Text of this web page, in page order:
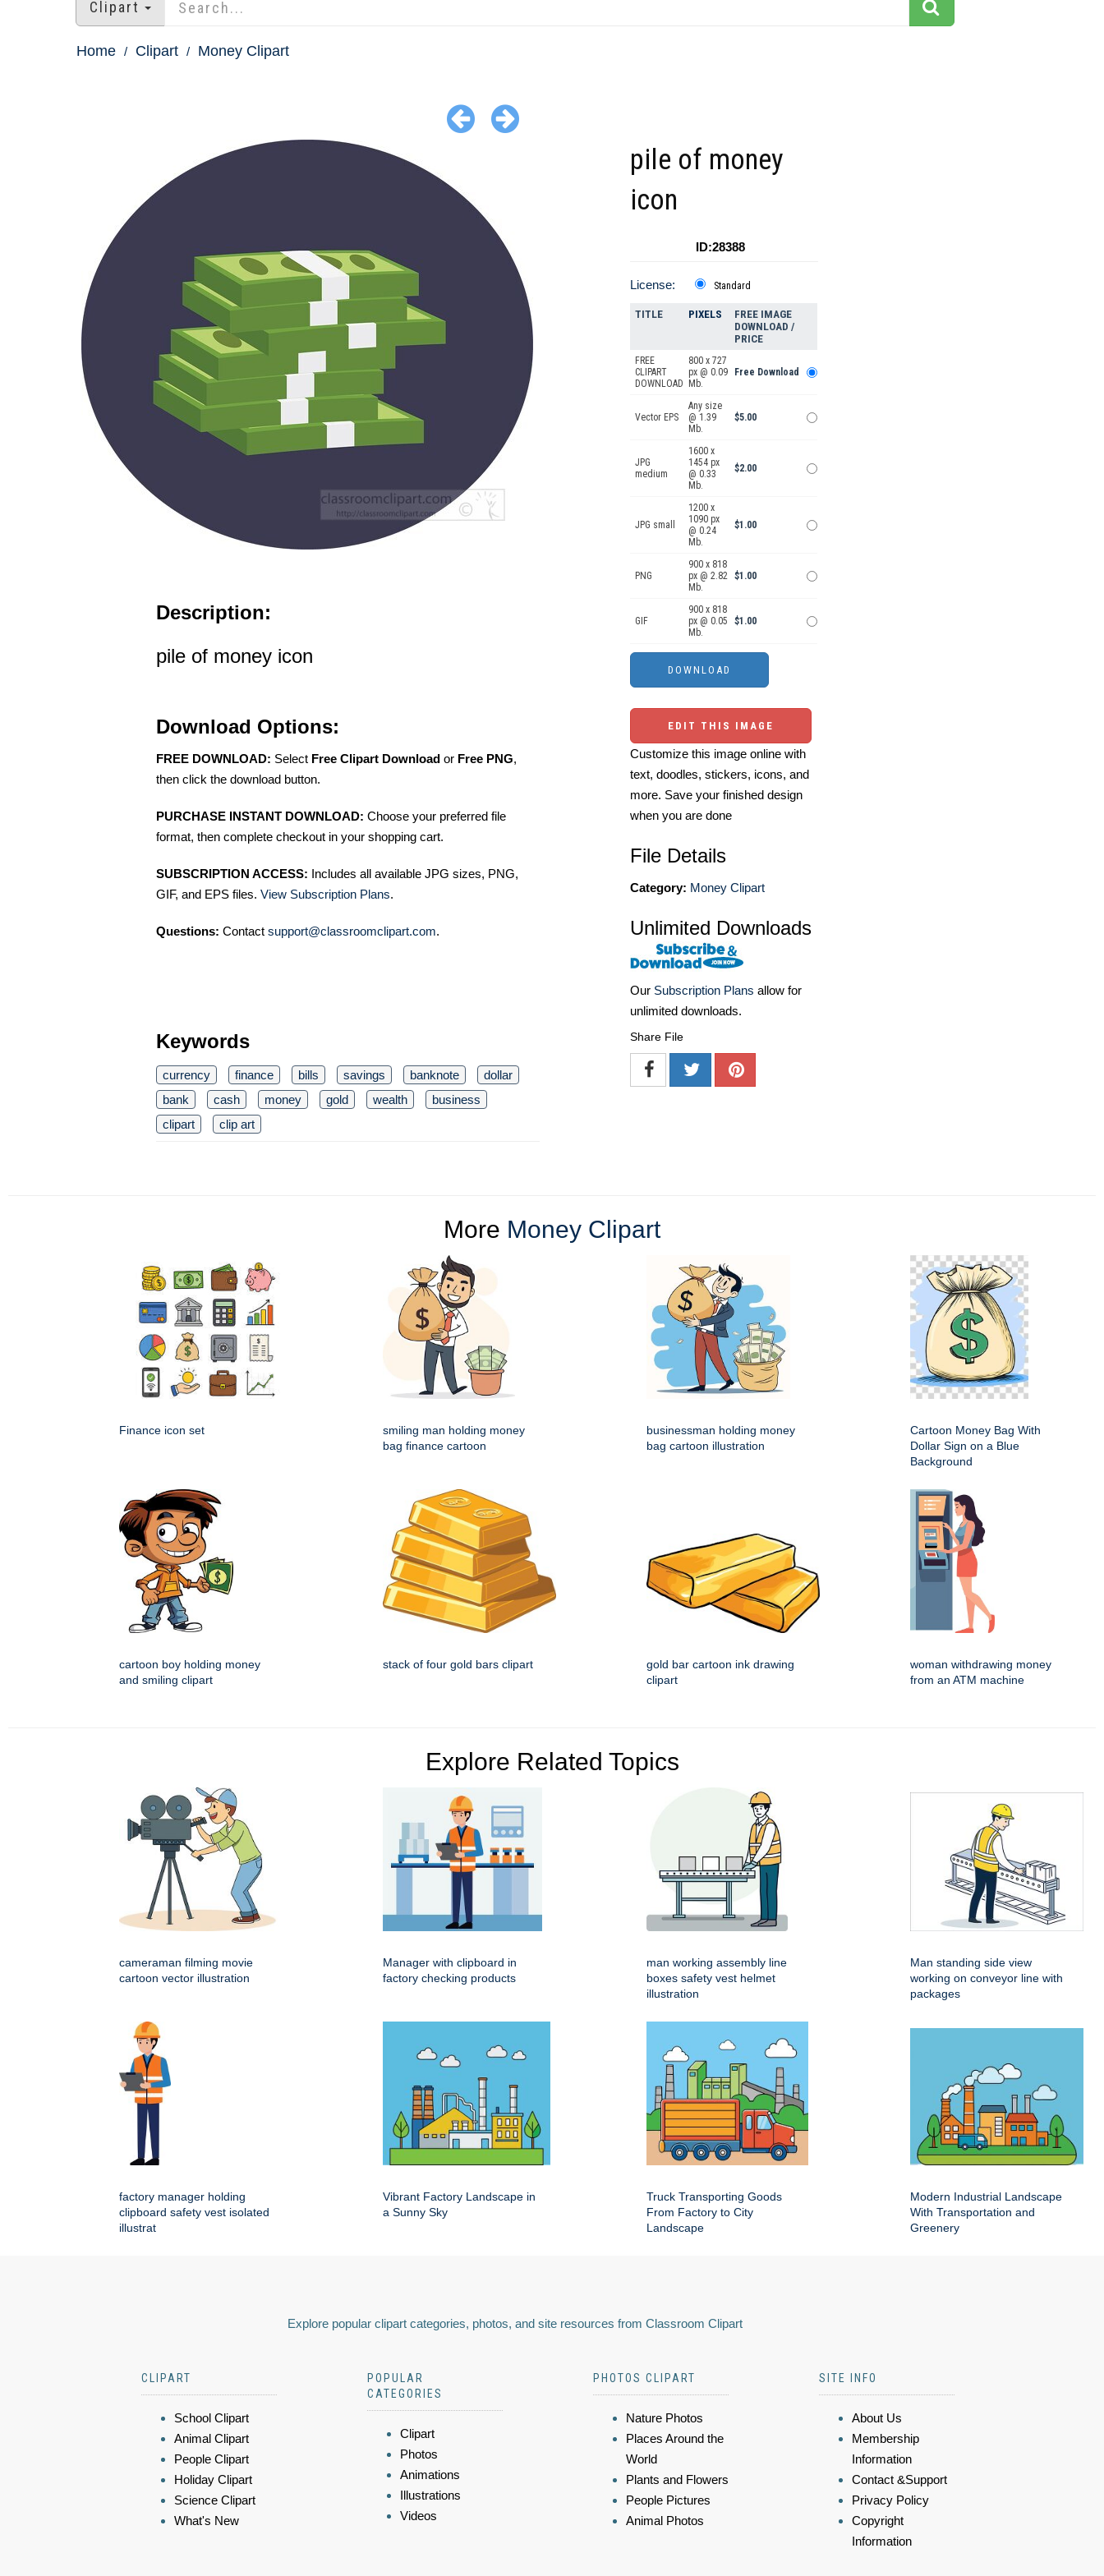
Clipart
Home Clipart Money Clipart
Description:
pile of money icon
Download Options:
FREE DOWNLOAD: Select Free Clipart Download or Free PNG,
then click the download button.
PURCHASE INSTANT DOWNLOAD: Choose your preferred file
format, then complete checkout in your shopping cart.
SUBSCRIPTION ACCESS: Includes all available JPG sizes, PNG,
GIF, and EPS files. View Subscription Plans.
Questions: Contact support@classroomclipart.com.
Keywords
currency finance bills savings banknote
dollar
bank
cash money gold wealth
business
clipart
clip art
pile of money
icon
ID:28388
License: Standard
TITLE PIXELS
FREE IMAGE
DOWNLOAD /
PRICE
FREE
CLIPART
DOWNLOAD
800 x 727
px @ 0.09
Mb.
Free Download
Vector EPS
Any size
@ 1.39
Mb.
$5.00
JPG
medium
1600 x
1454 px
@ 0.33
Mb.
$2.00
JPG small
1200 x
1090 px
@ 0.24
Mb.
$1.00
PNG
900 x 818
px @ 2.82
Mb.
$1.00
GIF
900 x 818
px @ 0.05
Mb.
$1.00
EDIT THIS IMAGE
Customize this image online with
text, doodles, stickers, icons, and
more. Save your finished design
when you are done
File Details
Category: Money Clipart
Unlimited Downloads
Our Subscription Plans allow for
unlimited downloads.
Share File
More Money Clipart
Finance icon set
smiling man holding money
bag finance cartoon
businessman holding money
bag cartoon illustration
Cartoon Money Bag With
Dollar Sign on a Blue
Background
cartoon boy holding money
and smiling clipart
stack of four gold bars clipart
gold bar cartoon ink drawing
clipart
woman withdrawing money
from an ATM machine
Explore Related Topics
cameraman filming movie
cartoon vector illustration
Manager with clipboard in
factory checking products
man working assembly line
boxes safety vest helmet
illustration
Man standing side view
working on conveyor line with
packages
factory manager holding
clipboard safety vest isolated
illustrat
Vibrant Factory Landscape in
a Sunny Sky
Truck Transporting Goods
From Factory to City
Landscape
Modern Industrial Landscape
With Transportation and
Greenery
Explore popular clipart categories, photos, and site resources from Classroom Clipart
CLIPART
School Clipart
Animal Clipart
People Clipart
Holiday Clipart
Science Clipart
What's New
POPULAR
CATEGORIES
Clipart
Photos
Animations
Illustrations
Videos
PHOTOS CLIPART
Nature Photos
Places Around the
World
Plants and Flowers
People Pictures
Animal Photos
SITE INFO
About Us
Membership
Information
Contact &Support
Privacy Policy
Copyright
Information